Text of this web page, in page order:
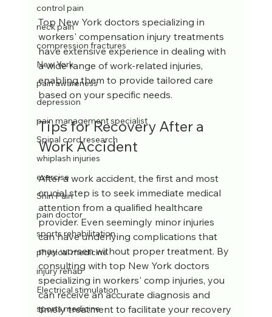
control pain
neck pain
compression fractures
New York
pain awareness
depression
pain management specialist
Spinal cord research
whiplash injuries
exercise
Shin Pain
pain doctor
sports rehabilitation
physical medicine
injury rehab
Electrical stimulation
sports medicine
Top New York doctors specializing in
workers' compensation injury treatments
have extensive experience in dealing with
a wide range of work-related injuries,
enabling them to provide tailored care
based on your specific needs.
Tips for Recovery After a
Work Accident
After a work accident, the first and most
crucial step is to seek immediate medical
attention from a qualified healthcare
provider. Even seemingly minor injuries
can have underlying complications that
may worsen without proper treatment. By
consulting with top New York doctors
specializing in workers' comp injuries, you
can receive an accurate diagnosis and
timely treatment to facilitate your recovery